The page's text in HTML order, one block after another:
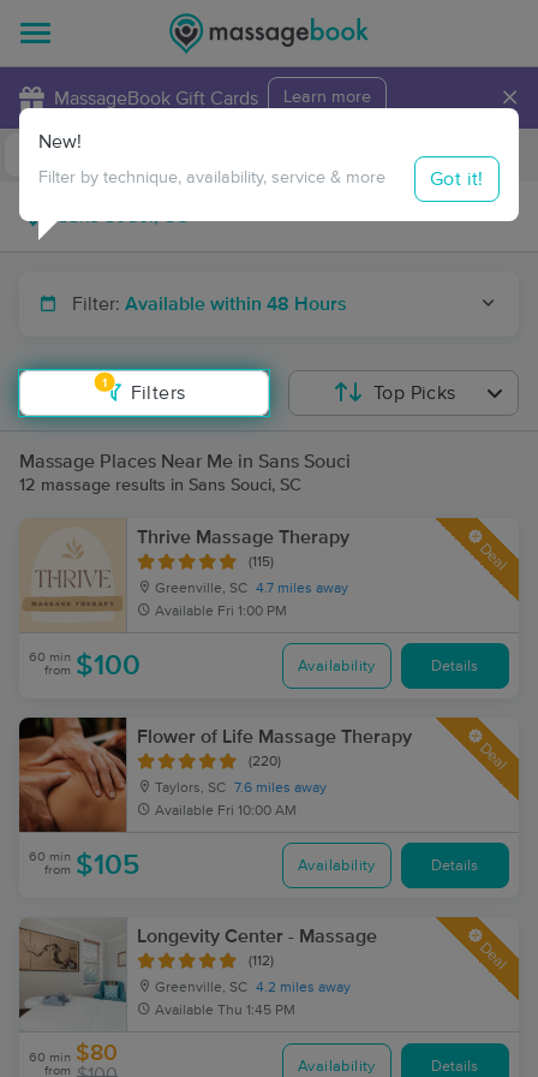
MassageBook Gift Cards Learn more ×
Travel to me
Filter: Available within 48 Hours
1
Filters
New!
Filter by technique, availability, service & more Got it!
Top Picks
Massage Places Near Me in Sans Souci
12 massage results in Sans Souci, SC
Thrive Massage Therapy
(115)
Greenville, SC 4.7 miles away
Available Fri 1:00 PM
Deal
60 min
from $100 Availability Details
Flower of Life Massage Therapy
(220)
Taylors, SC 7.6 miles away
Available Fri 10:00 AM
Deal
60 min
from $105 Availability Details
Longevity Center - Massage
(112)
Greenville, SC 4.2 miles away
Available Thu 1:45 PM
Deal
60 min
from
$80
Availability Details